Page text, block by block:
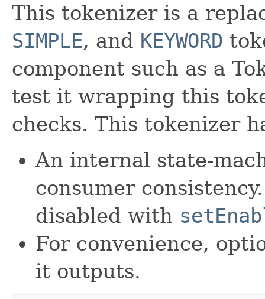
This tokenizer is a
SIMPLE, and KEYWORD
component such as a
test it wrapping this
checks. This tokenizer
An internal state-
consumer
disabled with
For convenience,
it outputs.